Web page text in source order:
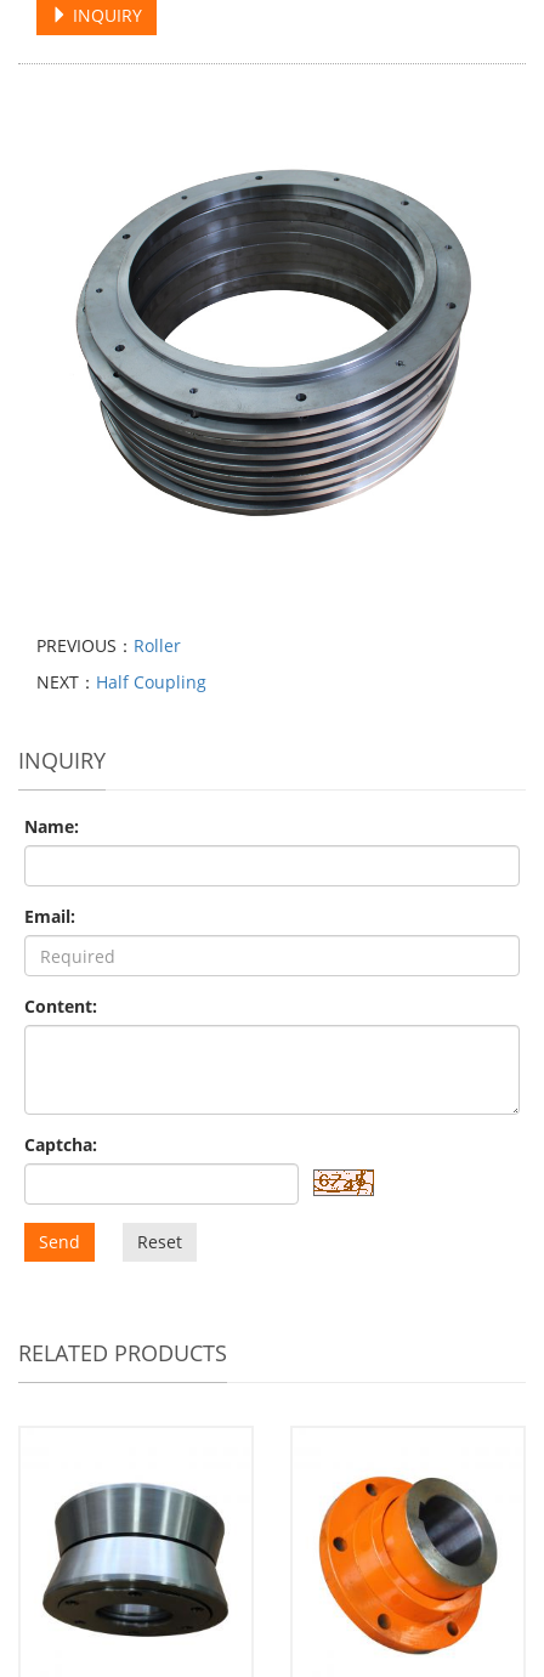
INQUIRY
PREVIOUS： Roller
NEXT： Half Coupling
INQUIRY
Name:
Email:
Content:
Captcha:
Send Reset
RELATED PRODUCTS